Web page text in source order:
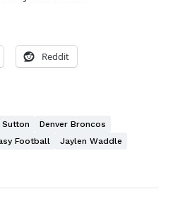
Reddit
Denver Broncos
Football
Jaylen Waddle